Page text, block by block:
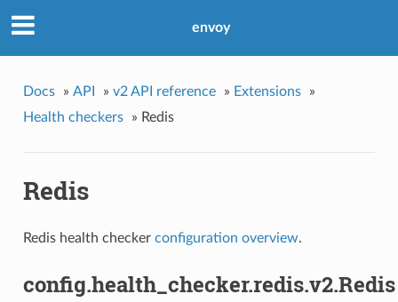
envoy
Docs » API » v2 API reference » Extensions
»
Health checkers
» Redis
Redis
Redis health checker configuration overview.
config.health_checker.redis.v2.Redis